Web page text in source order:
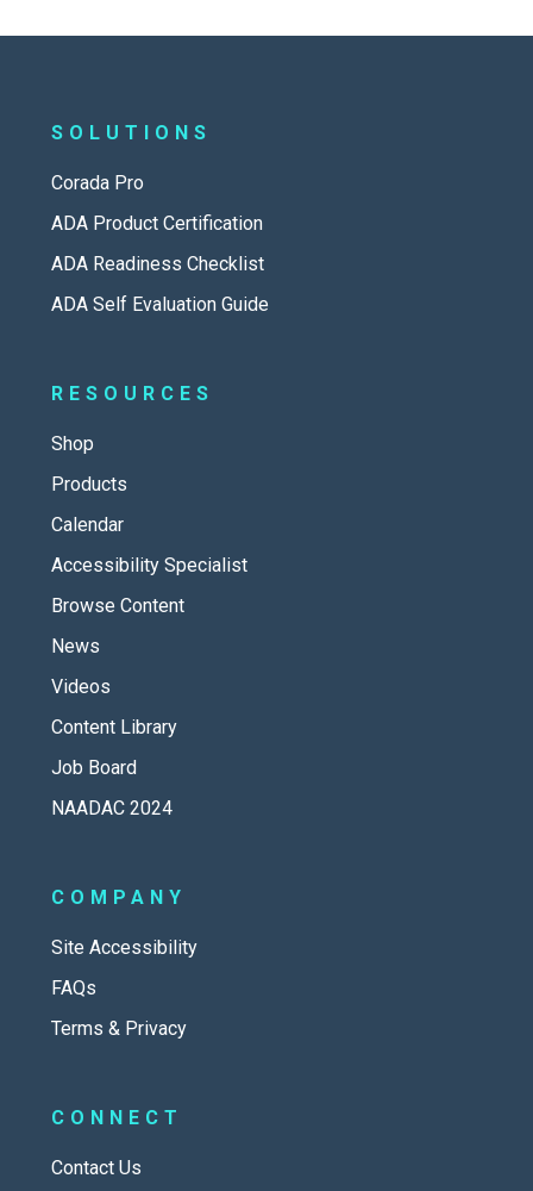
SOLUTIONS
Corada Pro
ADA Product Certification
ADA Readiness Checklist
ADA Self Evaluation Guide
RESOURCES
Shop
Products
Calendar
Accessibility Specialist
Browse Content
News
Videos
Content Library
Job Board
NAADAC 2024
COMPANY
Site Accessibility
FAQs
Terms & Privacy
CONNECT
Contact Us